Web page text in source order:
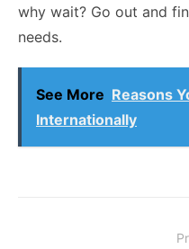
why wait? Go out and
needs.
See More Reasons
Internationally